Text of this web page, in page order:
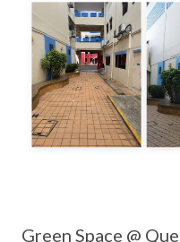
Green Space @